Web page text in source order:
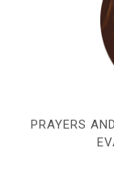
PRAYERS